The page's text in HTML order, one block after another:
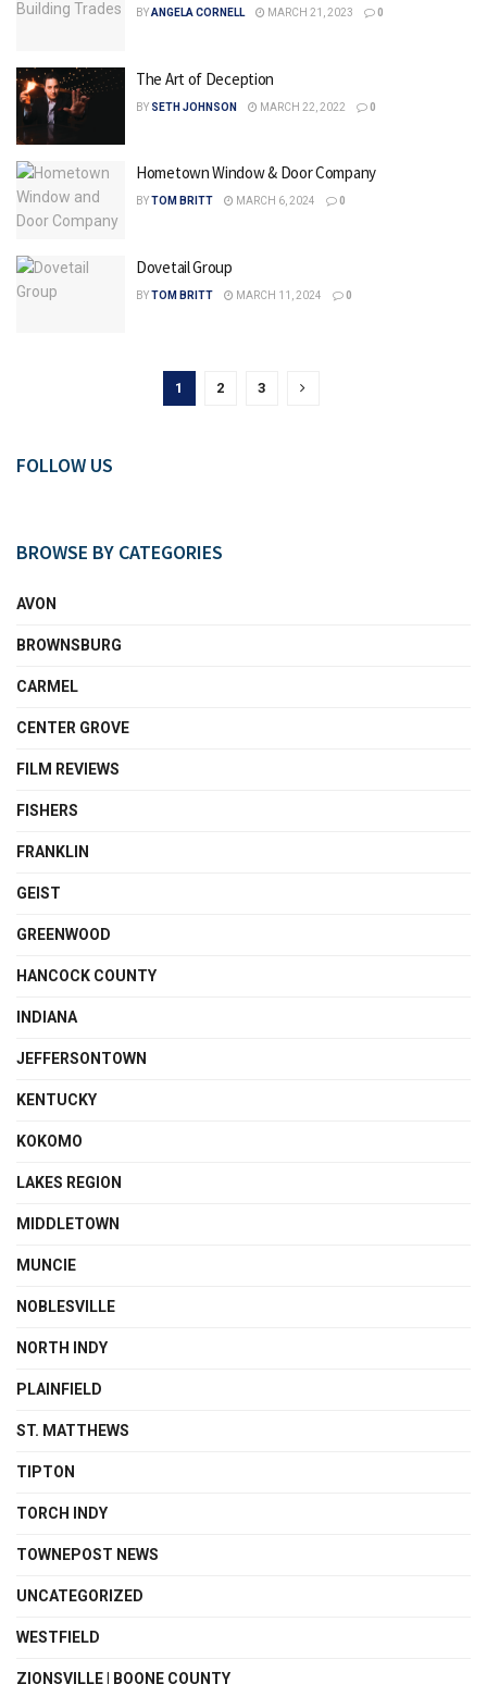
BYANGELA CORNELL MARCH 21, 2023 0
The Art of Deception
BY SETH JOHNSON MARCH 22, 2022 0
Hometown Window & Door Company
BYTOM BRITT MARCH 6, 2024 0
Dovetail Group
BYTOM BRITT MARCH 11, 2024 0
1 2 3
FOLLOW US
BROWSE BY CATEGORIES
AVON
BROWNSBURG
CARMEL
CENTER GROVE
FILM REVIEWS
FISHERS
FRANKLIN
GEIST
GREENWOOD
HANCOCK COUNTY
INDIANA
JEFFERSONTOWN
KENTUCKY
KOKOMO
LAKES REGION
MIDDLETOWN
MUNCIE
NOBLESVILLE
NORTH INDY
PLAINFIELD
ST. MATTHEWS
TIPTON
TORCH INDY
TOWNEPOST NEWS
UNCATEGORIZED
WESTFIELD
ZIONSVILLE | BOONE COUNTY